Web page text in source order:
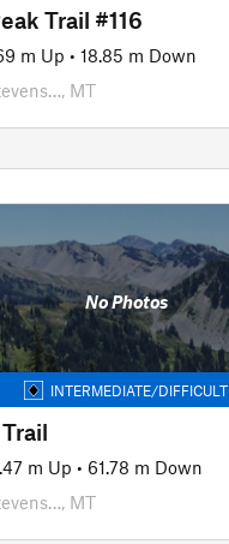
Trail #116
m Up • 18.85 m Down
MT
No Photos
INTERMEDIATE/DIFFICULT
m Up • 61.78 m Down
MT